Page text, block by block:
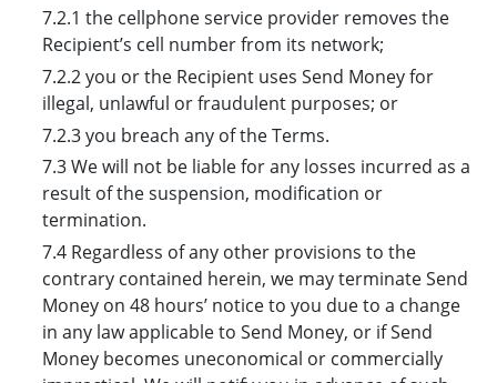
7.2.1 the cellphone service provider removes the
Recipient’s cell number from its network;
7.2.2 you or the Recipient uses Send Money for
illegal, unlawful or fraudulent purposes; or
7.2.3 you breach any of the Terms.
7.3 We will not be liable for any losses incurred as a
result of the suspension, modification or
termination.
7.4 Regardless of any other provisions to the
contrary contained herein, we may terminate Send
Money on 48 hours’ notice to you due to a change
in any law applicable to Send Money, or if Send
Money becomes uneconomical or commercially